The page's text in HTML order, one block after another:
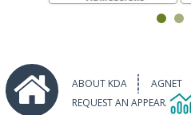
ABOUT KDA AGNET
REQUEST AN APPEARANCE